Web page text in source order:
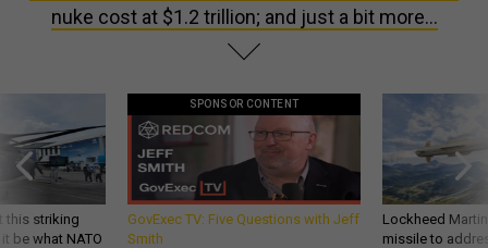
nuke cost at $1.2 trillion; and just a bit more...
this striking
be what NATO
SPONSOR CONTENT
GovExec TV: Five Questions with Jeff
Smith
Lockheed
missile to